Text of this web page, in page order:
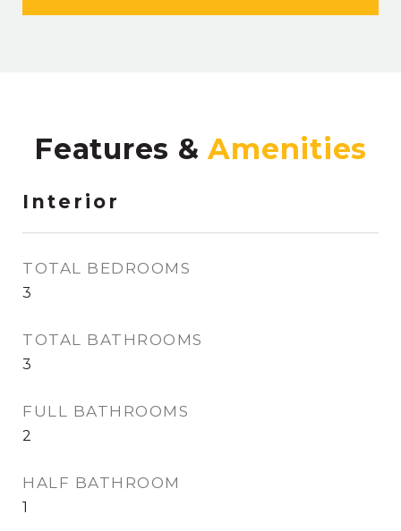
Features &
Interior
TOTAL BEDROOMS
3
TOTAL BATHROOMS
3
FULL BATHROOMS
2
HALF BATHROOM
1